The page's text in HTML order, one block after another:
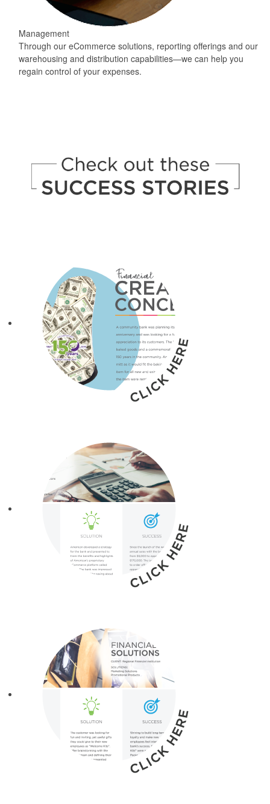
Management
Through our eCommerce solutions, reporting offerings and our
warehousing and distribution capabilities—we can help you
regain control of your expenses.